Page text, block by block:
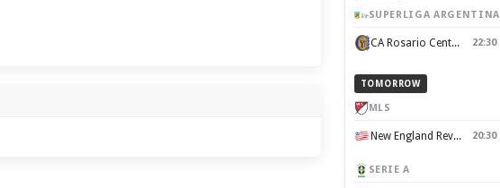
SUPERLIGA ARGENTINA
CA Rosario Central 22:30
TOMORROW
MLS
New England Revolution 20:30
SERIE A